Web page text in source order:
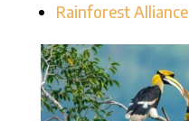
Rainforest Alliance